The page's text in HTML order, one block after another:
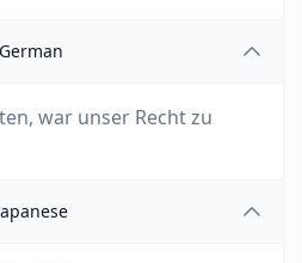
German
war unser Recht zu